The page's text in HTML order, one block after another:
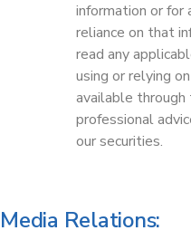
information or for
reliance on that
read any
using or relying
available
professional
our securities.
Media Relations: